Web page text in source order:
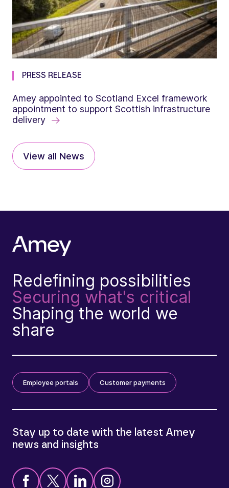
PRESS RELEASE
Amey appointed to Scotland Excel framework
appointment to support Scottish infrastructure
delivery
View all News
Redefining possibilities
Securing what's critical
Shaping the world we
share
Employee portals Customer payments
Stay up to date with the latest Amey
news and insights